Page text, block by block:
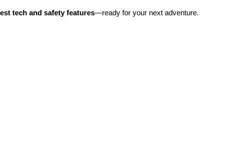
tech and safety features—ready for your next adventure.